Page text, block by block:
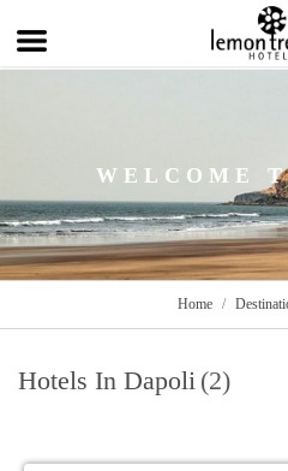
WELCOME
Home
Hotels In Dapoli (2)